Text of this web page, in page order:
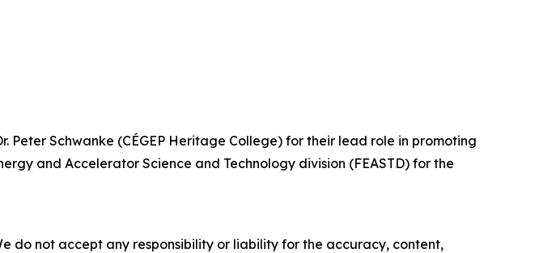
Peter Schwanke (CÉGEP Heritage College) for their lead role in promoting
and Accelerator Science and Technology division (FEASTD) for the
do not accept any responsibility or liability for the accuracy, content,